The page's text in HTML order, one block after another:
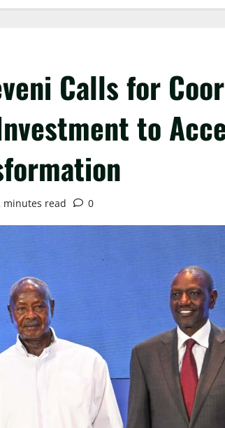
Calls for
to
minutes read 0